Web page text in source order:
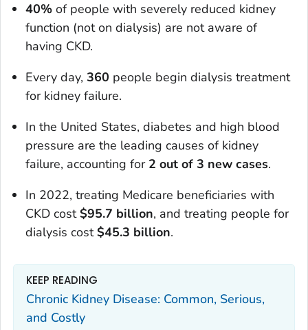
40% of people with severely reduced kidney
function (not on dialysis) are not aware of
having CKD.
Every day, 360 people begin dialysis treatment
for kidney failure.
In the United States, diabetes and high blood
pressure are the leading causes of kidney
failure, accounting for 2 out of 3 new cases.
In 2022, treating Medicare beneficiaries with
CKD cost$95.7 billion, and treating people for
dialysis cost$45.3 billion.
KEEP READING
Chronic Kidney Disease: Common, Serious,
and Costly